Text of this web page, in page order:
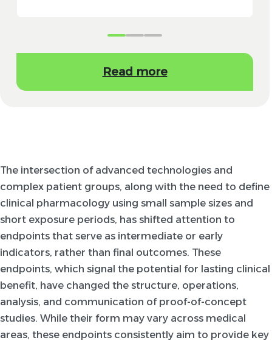
Read more
The intersection of advanced technologies and
complex patient groups, along with the need to define
clinical pharmacology using small sample sizes and
short exposure periods, has shifted attention to
endpoints that serve as intermediate or early
indicators, rather than final outcomes. These
endpoints, which signal the potential for lasting clinical
benefit, have changed the structure, operations,
analysis, and communication of proof-of-concept
studies. While their form may vary across medical
areas, these endpoints consistently aim to provide key